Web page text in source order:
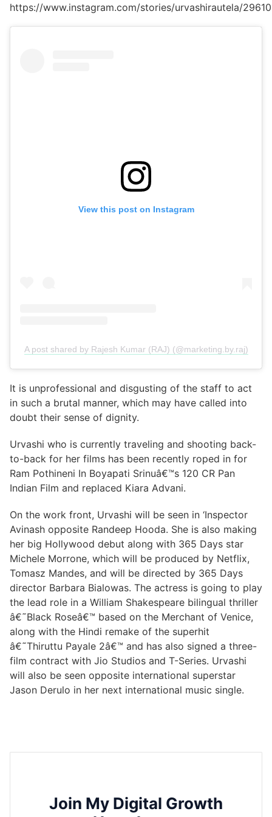
https://www.instagram.com/stories/urvashirautela/
View this post on Instagram
A post shared by Rajesh Kumar (RAJ) (@marketing.by.raj)
It is unprofessional and disgusting of the staff to act
in such a brutal manner, which may have called into
doubt their sense of dignity.
Urvashi who is currently traveling and shooting back-
to-back for her films has been recently roped in for
Ram Pothineni In Boyapati Srinuâ€™s 120 CR Pan
Indian Film and replaced Kiara Advani.
On the work front, Urvashi will be seen in ‘Inspector
Avinash opposite Randeep Hooda. She is also making
her big Hollywood debut along with 365 Days star
Michele Morrone, which will be produced by Netflix,
Tomasz Mandes, and will be directed by 365 Days
director Barbara Bialowas. The actress is going to play
the lead role in a William Shakespeare bilingual thriller
â€˜Black Roseâ€™ based on the Merchant of Venice,
along with the Hindi remake of the superhit
â€˜Thiruttu Payale 2â€™ and has also signed a three-
film contract with Jio Studios and T-Series. Urvashi
will also be seen opposite international superstar
Jason Derulo in her next international music single.
Join My Digital Growth